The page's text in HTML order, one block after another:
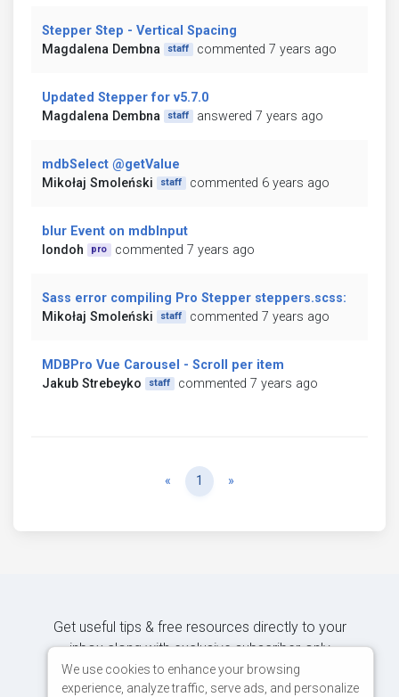
Stepper Step - Vertical Spacing
Magdalena Dembna
staff commented 7 years ago
Updated Stepper for v5.7.0
Magdalena Dembna
staff answered 7 years ago
mdbSelect @getValue
Mikołaj Smoleński
staff commented 6 years ago
blur Event on mdbInput
londoh
pro commented 7 years ago
Sass error compiling Pro Stepper steppers.scss:
Mikołaj Smoleński
staff commented 7 years ago
MDBPro Vue Carousel - Scroll per item
Jakub Strebeyko
staff commented 7 years ago
« Previous
1 »
Get useful tips & free resources directly to your
inbox along with exclusive subscriber-only
content.
We use cookies to enhance your browsing
experience, analyze traffic, serve ads, and personalize